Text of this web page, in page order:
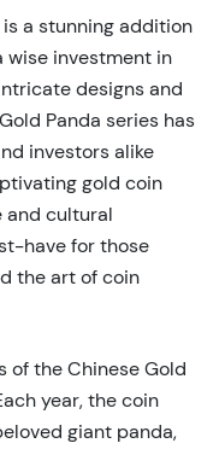
is a stunning addition
wise investment in
designs and
Panda series has
investors alike
gold coin
and cultural
have for those
the art of coin
of the Chinese Gold
year, the coin
giant panda,